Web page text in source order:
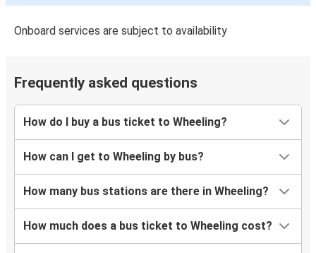
Onboard services are subject to availability
Frequently asked questions
How do I buy a bus ticket to Wheeling?
How can I get to Wheeling by bus?
How many bus stations are there in Wheeling?
How much does a bus ticket to Wheeling cost?